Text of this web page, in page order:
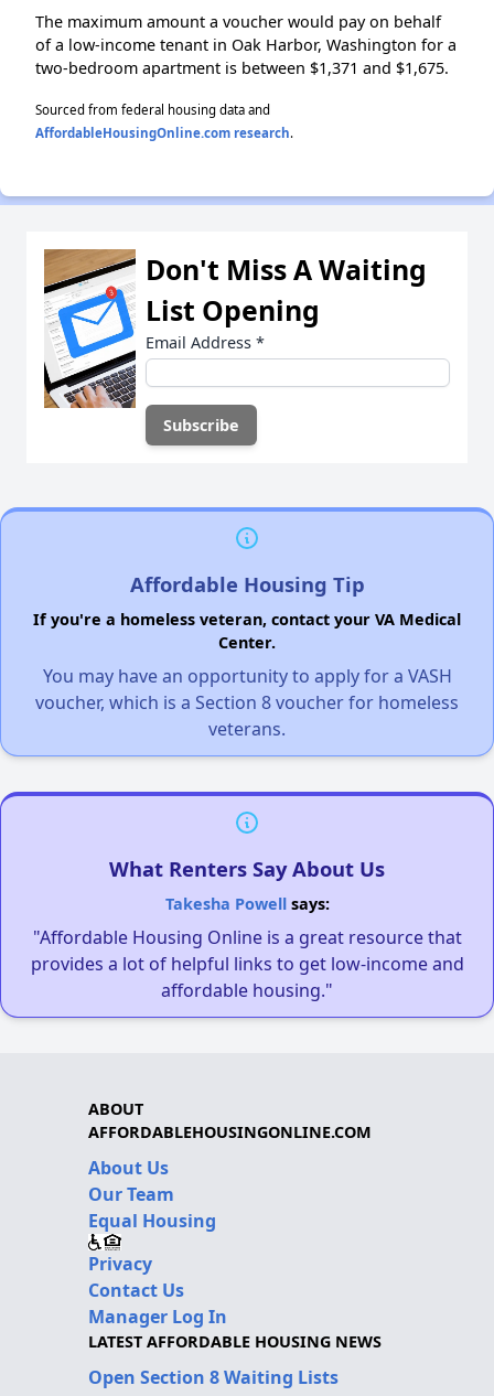
The maximum amount a voucher would pay on behalf
of a low-income tenant in Oak Harbor, Washington for a
two-bedroom apartment is between $1,371 and $1,675.
Sourced from federal housing data and
AffordableHousingOnline.com research.
Don't Miss A Waiting
List Opening
Email Address *
Affordable Housing Tip
If you're a homeless veteran, contact your VA Medical
Center.
You may have an opportunity to apply for a VASH
voucher, which is a Section 8 voucher for homeless
veterans.
What Renters Say About Us
Takesha Powellsays:
"Affordable Housing Online is a great resource that
provides a lot of helpful links to get low-income and
affordable housing."
ABOUT
AFFORDABLEHOUSINGONLINE.COM
About Us
Our Team
Equal Housing
Privacy
Contact Us
Manager Log In
LATEST AFFORDABLE HOUSING NEWS
Open Section 8 Waiting Lists